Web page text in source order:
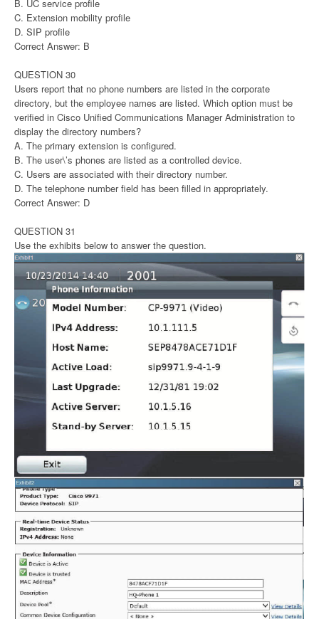
B. UC service profile
C. Extension mobility profile
D. SIP profile
Correct Answer: B
QUESTION 30
Users report that no phone numbers are listed in the corporate
directory, but the employee names are listed. Which option must be
verified in Cisco Unified Communications Manager Administration to
display the directory numbers?
A. The primary extension is configured.
B. The user\’s phones are listed as a controlled device.
C. Users are associated with their directory number.
D. The telephone number field has been filled in appropriately.
Correct Answer: D
QUESTION 31
Use the exhibits below to answer the question.